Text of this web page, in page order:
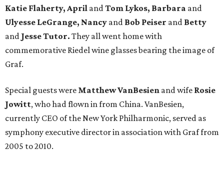
Katie Flaherty, April andTom Lykos, Barbara and
Ulyesse LeGrange, Nancy and Bob Peiser and Betty
and Jesse Tutor. They all went home with
commemorative Riedel wine glasses bearing the image of
Graf.
Special guests were Matthew VanBesien and wife Rosie
Jowitt, who had flown in from China. VanBesien,
currently CEO of the New York Philharmonic, served as
symphony executive director in association with Graf from
2005 to 2010.